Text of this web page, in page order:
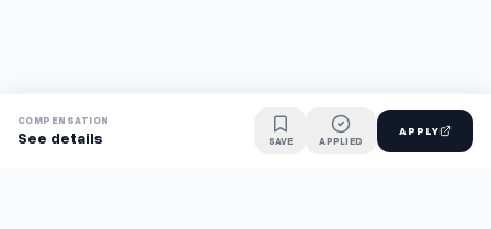
COMPENSATION
See details SAVE APPLIED
APPLY